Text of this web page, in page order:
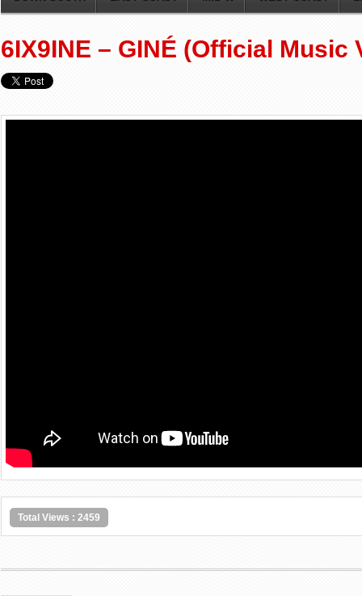
6IX9INE – GINÉ (Official Music
Total Views : 2459